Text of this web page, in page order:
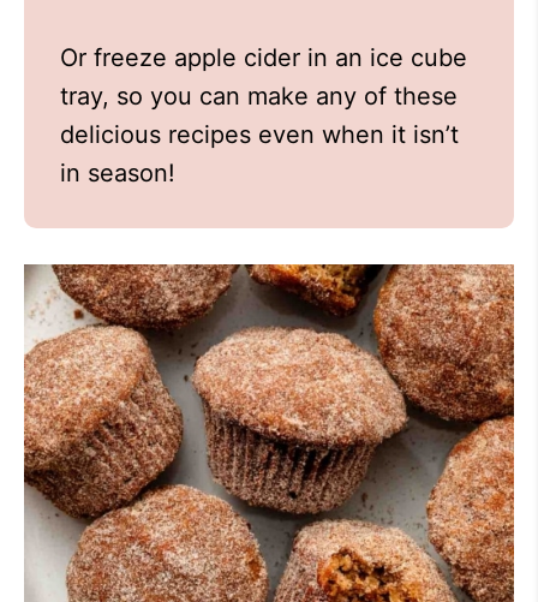
Or freeze apple cider in an ice cube
tray, so you can make any of these
delicious recipes even when it isn’t
in season!